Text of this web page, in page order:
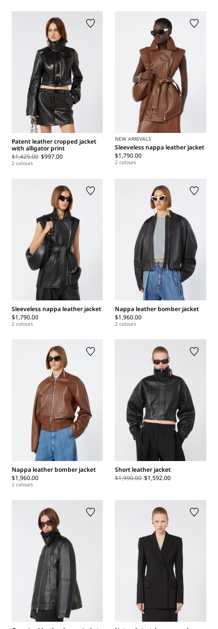
Patent leather cropped jacket
with alligator print
$1,425.00 $997.00
2 colours
NEW ARRIVALS
Sleeveless nappa leather jacket
$1,790.00
2 colours
Sleeveless nappa leather jacket
$1,790.00
2 colours
Nappa leather bomber jacket
$1,960.00
2 colours
Nappa leather bomber jacket
$1,960.00
2 colours
Short leather jacket
$1,990.00 $1,592.00